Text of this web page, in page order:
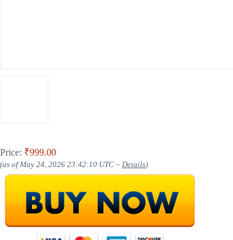
Price: ₹999.00
(as of May 24, 2026 23:42:10 UTC – Details)